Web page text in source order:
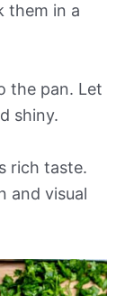
them in a
the pan. Let
shiny.
rich taste.
and visual